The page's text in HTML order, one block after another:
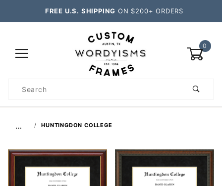
FREE U.S. SHIPPING ON $200+ ORDERS
0
Search
… HUNTINGDON COLLEGE